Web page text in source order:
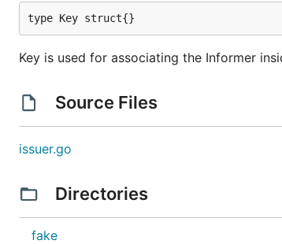
type Key struct{}
Key is used for associating the Informer
Source Files
issuer.go
Directories
fake